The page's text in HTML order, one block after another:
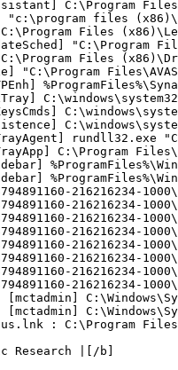
C:\Program Files
"c:\program files
Files
"C:\Program
Files
"C:\Program
rundll32.exe
C:\Program
216216234-
216216234-
216216234-
216216234-
216216234-
216216234-
216216234-
: C:\Program
Research |[/b]